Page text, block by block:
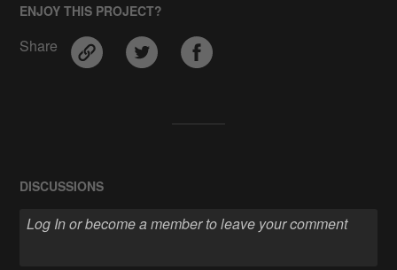
ENJOY THIS PROJECT?
Share
DISCUSSIONS